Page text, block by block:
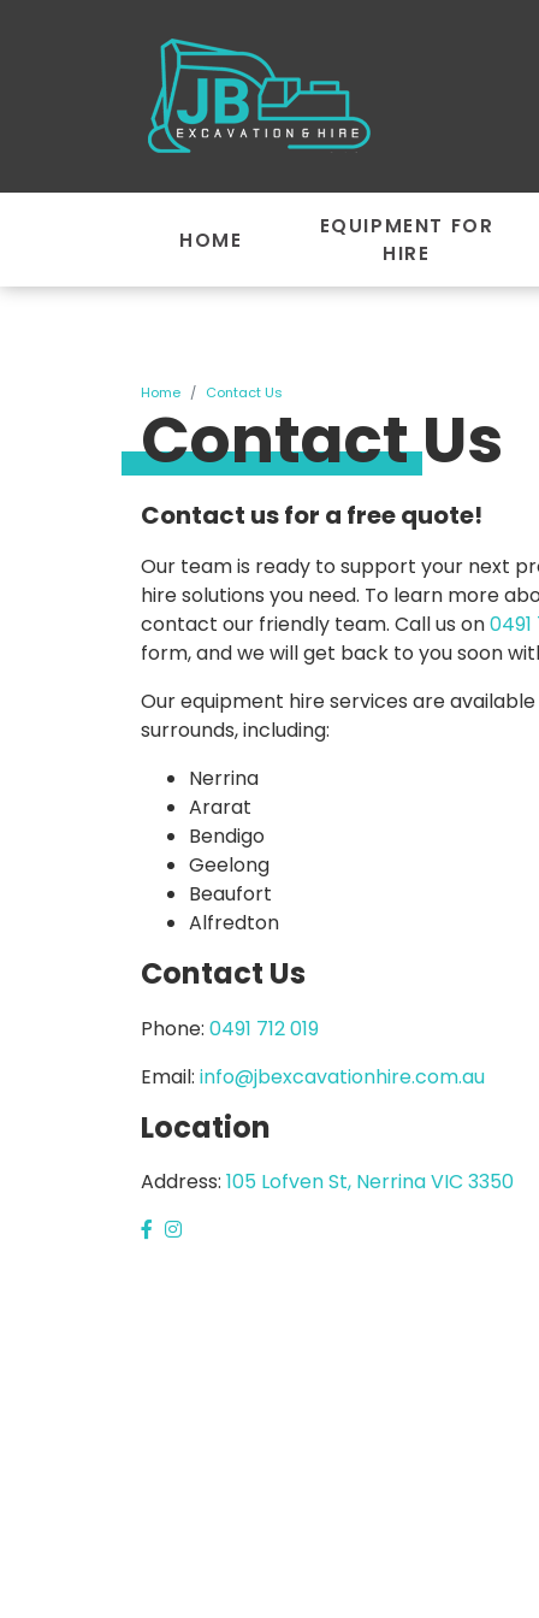
HOME
EQUIPMENT FOR
HIRE
EXCAVATORS TRUCKS
TRACTORS
Home Contact Us
Contact Us
Contact us for a free quote!
Our team is ready to support your next
hire solutions you need. To learn more
contact our friendly team. Call us on0491
form, and we will get back to you soon
Our equipment hire services are
surrounds, including:
Nerrina
Ararat
Bendigo
Geelong
Beaufort
Alfredton
Contact Us
Phone: 0491 712 019
Email: info@jbexcavationhire.com.au
Location
Address: 105 Lofven St, Nerrina VIC 3350